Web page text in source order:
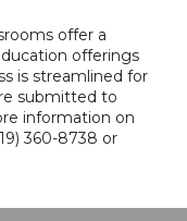
offer a
offerings
is streamlined for
submitted to
information on
360-8738 or